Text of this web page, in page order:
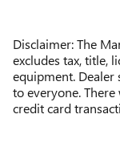
Disclaimer: The
excludes tax, title,
equipment. Dealer
to everyone.
credit card